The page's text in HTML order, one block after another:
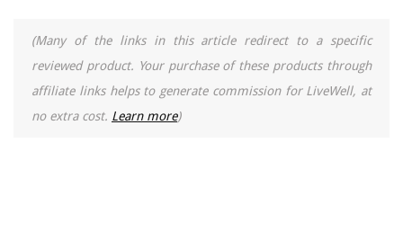
(Many of the links in this article redirect to a specific
reviewed product. Your purchase of these products through
affiliate links helps to generate commission for LiveWell, at
no extra cost. Learn more)